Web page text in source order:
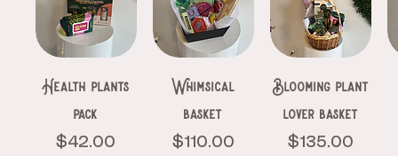
Health plants
pack
Price
$42.00
Whimsical
basket
Price
$110.00
Blooming plant
lover basket
Price
$135.00